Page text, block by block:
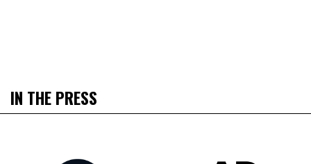
IN THE PRESS